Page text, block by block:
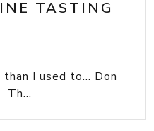
TASTING
I used to... Don
Th...